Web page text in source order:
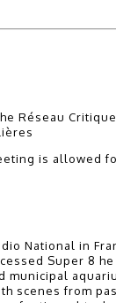
Réseau
is allowed
National in
Super 8
municipal
scenes from